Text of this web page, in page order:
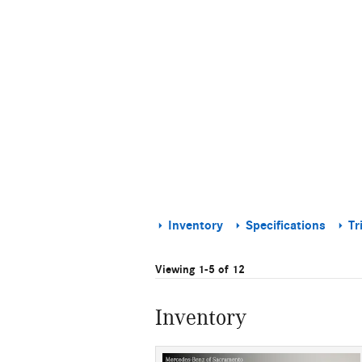
Inventory Specifications
Viewing 1-5 of 12
Inventory